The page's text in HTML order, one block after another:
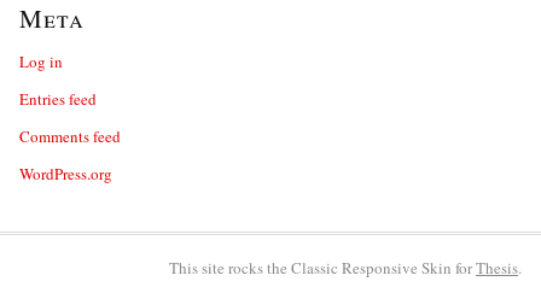
Meta
Log in
Entries feed
Comments feed
WordPress.org
This site rocks the Classic Responsive Skin forThesis.